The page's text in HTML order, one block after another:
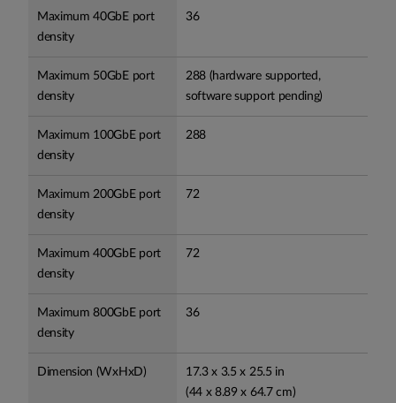
Maximum 40GbE port
density
36
Maximum 50GbE port
density
288 (hardware supported,
software support pending)
Maximum 100GbE port
density
288
Maximum 200GbE port
density
72
Maximum 400GbE port
density
72
Maximum 800GbE port
density
36
Dimension (WxHxD)
17.3 x 3.5 x 25.5 in
(44 x 8.89 x 64.7 cm)